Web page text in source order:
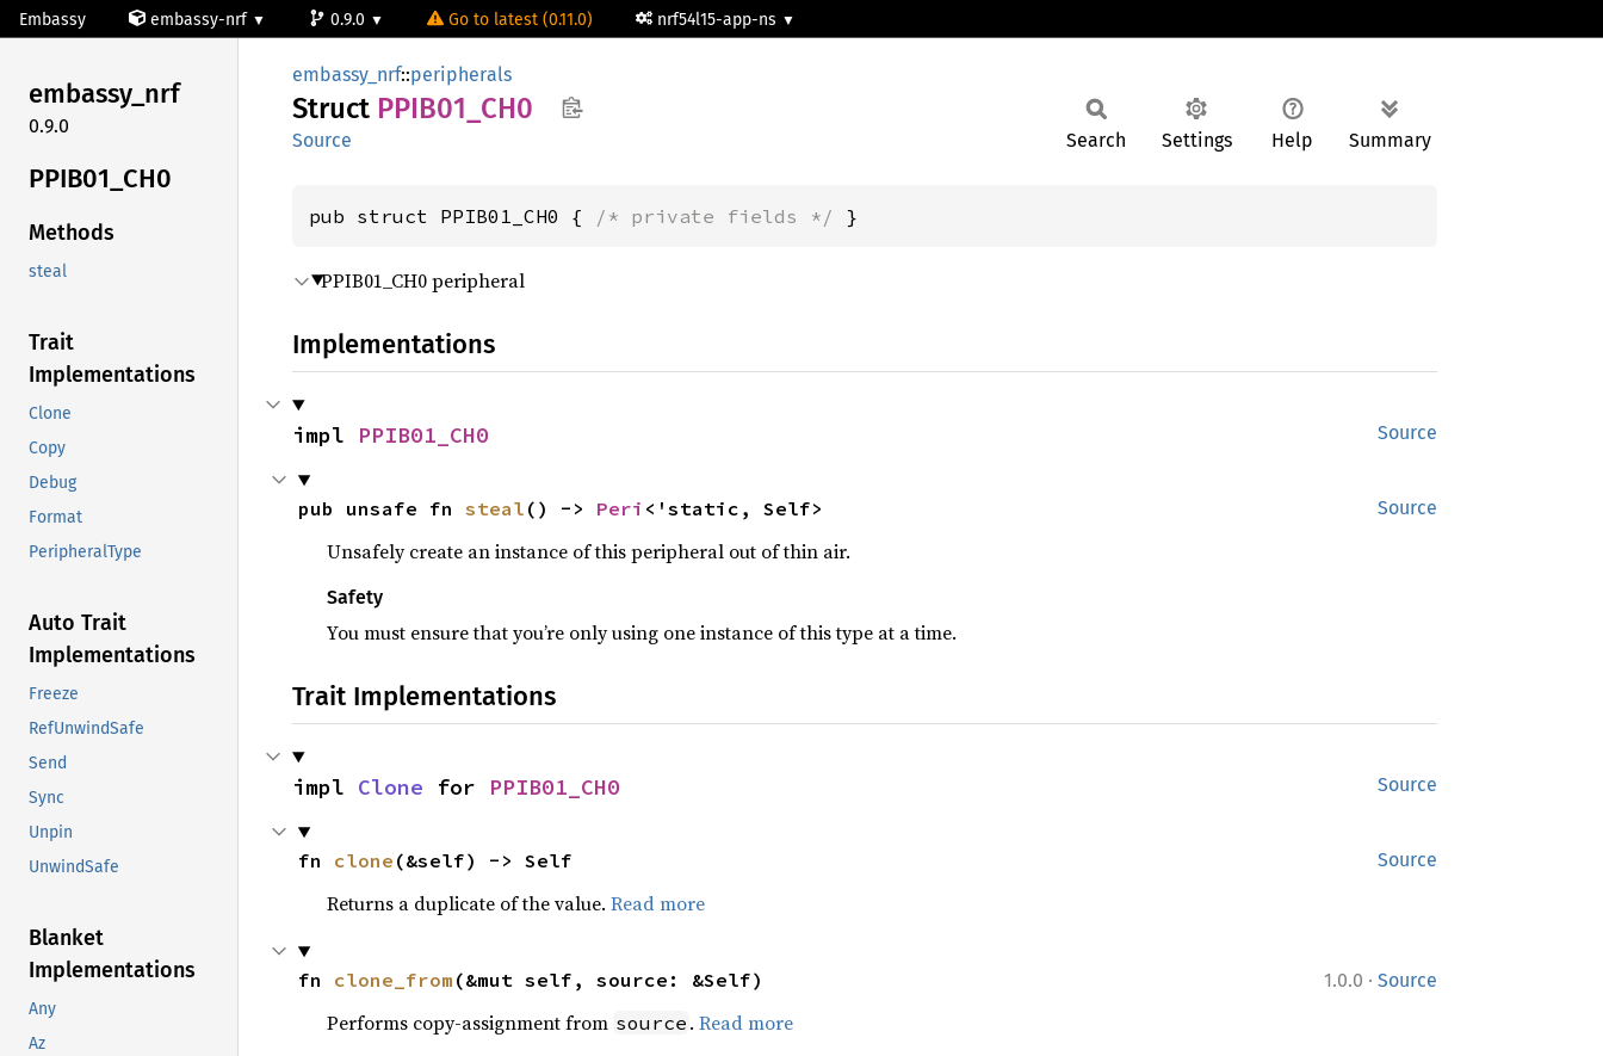
Embassy embassy-nrf 0.9.0 Go to latest (0.11.0) nrf54l15-app-ns
embassy_nrf
0.9.0
PPIB01_ CH0
Methods
steal
Trait
Implementations
Clone
Copy
Debug
Format
PeripheralType
Auto Trait
Implementations
Freeze
RefUnwindSafe
Send
Sync
Unpin
UnwindSafe
Blanket
Implementations
Any
Az
embassy_nrf::peripherals
Struct PPIB01_ CH0
Source Search Settings Help Summary
pub struct PPIB01_CH0 { /* private fields */ }
PPIB01_CH0 peripheral
Implementations
Source
impl PPIB01_CH0
Source
pub unsafe fn steal () -> Peri <'static, Self>
Unsafely create an instance of this peripheral out of thin air.
Safety
You must ensure that you’re only using one instance of this type at a time.
Trait Implementations
Source
impl Clone for PPIB01_CH0
Source
fn clone (&self) -> Self
Returns a duplicate of the value. Read more
1.0.0 · Source
fn clone_from (&mut self, source: &Self)
Performs copy-assignment from source . Read more